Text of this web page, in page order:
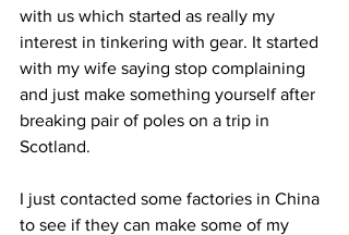
with us which started as really my
interest in tinkering with gear. It started
with my wife saying stop complaining
and just make something yourself after
breaking pair of poles on a trip in
Scotland.
I just contacted some factories in China
to see if they can make some of my